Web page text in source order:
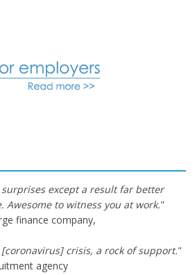
surprises except a result far better
Awesome to witness you at work."
finance company,
crisis, a rock of support."
agency